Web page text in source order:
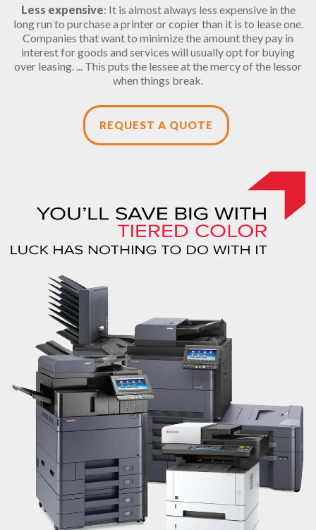
Less expensive: It is almost always less expensive in the
long run to purchase a printer or copier than it is to lease one.
Companies that want to minimize the amount they pay in
interest for goods and services will usually opt for buying
over leasing. ... This puts the lessee at the mercy of the lessor
when things break.
REQUEST A QUOTE